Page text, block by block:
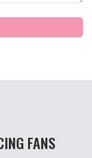
FANS